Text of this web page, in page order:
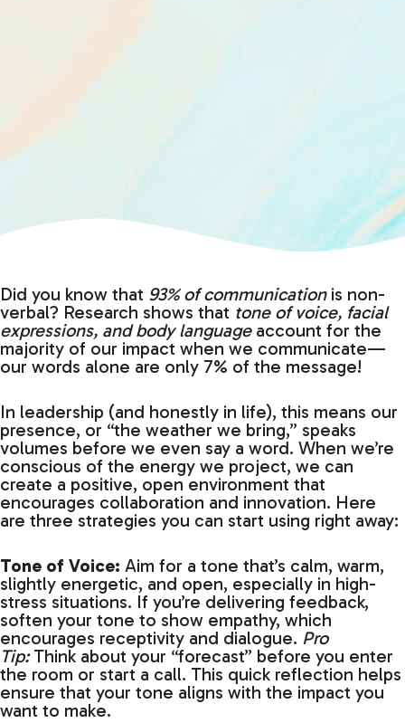
Did you know that 93% of communicationis non-
verbal? Research shows that tone of voice, facial
expressions, and body languageaccount for the
majority of our impact when we communicate—
our words alone are only 7% of the message!
In leadership (and honestly in life), this means our
presence, or “the weather we bring,” speaks
volumes before we even say a word. When we’re
conscious of the energy we project, we can
create a positive, open environment that
encourages collaboration and innovation. Here
are three strategies you can start using right away:
Tone of Voice: Aim for a tone that’s calm, warm,
slightly energetic, and open, especially in high-
stress situations. If you’re delivering feedback,
soften your tone to show empathy, which
encourages receptivity and dialogue. Pro
Tip:Think about your “forecast” before you enter
the room or start a call. This quick reflection helps
ensure that your tone aligns with the impact you
want to make.